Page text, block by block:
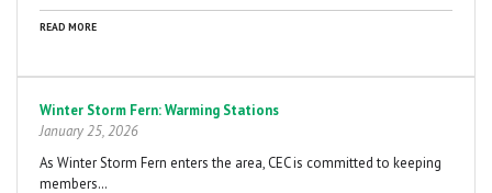
READ MORE
Winter Storm Fern: Warming Stations
January 25, 2026
As Winter Storm Fern enters the area, CEC is committed to keeping
members…